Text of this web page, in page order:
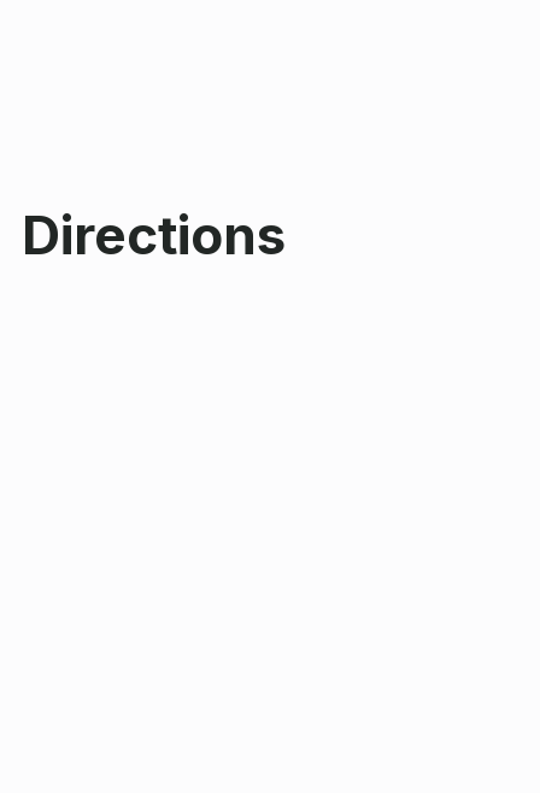
Directions